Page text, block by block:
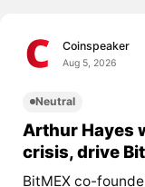
Coinspeaker
Aug 5, 2026
Neutral
Arthur Hayes
crisis, drive
BitMEX co-